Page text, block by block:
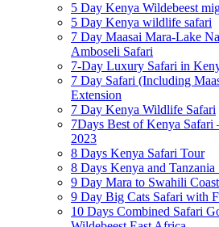
5 Day Kenya Wildebeest
5 Day Kenya wildlife safari
7 Day Maasai Mara-Lake
Amboseli Safari
7-Day Luxury Safari in
7 Day Safari (Including
Extension
7 Day Kenya Wildlife Safari
7Days Best of Kenya
2023
8 Days Kenya Safari Tour
8 Days Kenya and
9 Day Mara to Swahili Coast
9 Day Big Cats Safari with
10 Days Combined Safari